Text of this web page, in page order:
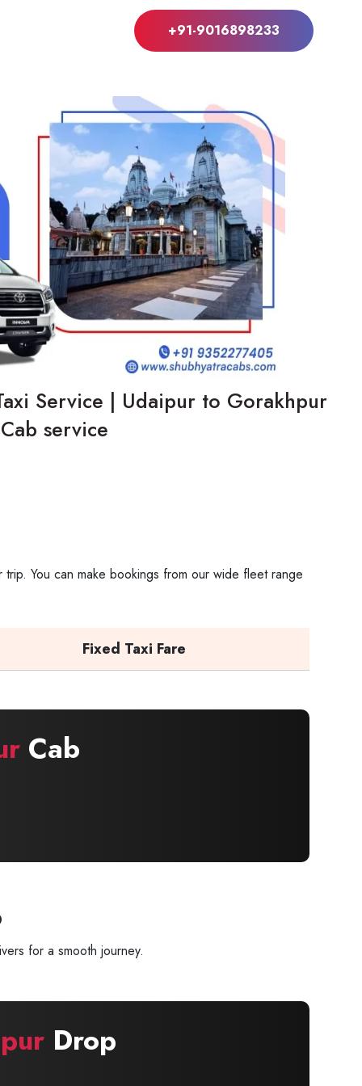
+91-9016898233
Service | Udaipur to Gorakhpur
Cab service
You can make bookings from our wide fleet range
Fixed Taxi Fare
Cab
for a smooth journey.
Drop